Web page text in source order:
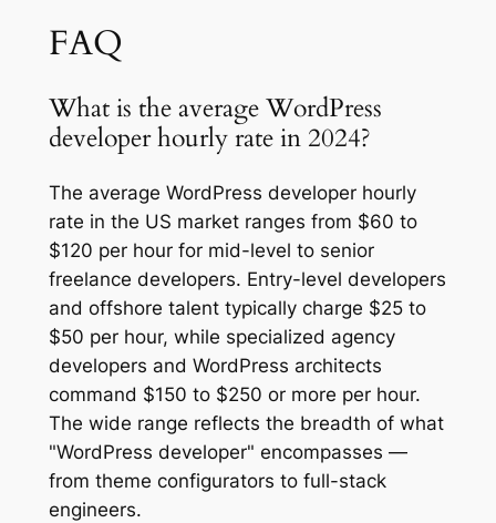
FAQ
What is the average WordPress
developer hourly rate in 2024?
The average WordPress developer hourly
rate in the US market ranges from $60 to
$120 per hour for mid-level to senior
freelance developers. Entry-level developers
and offshore talent typically charge $25 to
$50 per hour, while specialized agency
developers and WordPress architects
command $150 to $250 or more per hour.
The wide range reflects the breadth of what
"WordPress developer" encompasses —
from theme configurators to full-stack
engineers.